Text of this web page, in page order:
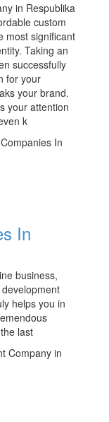
in Respublika
custom
most significant
Taking an
successfully
for your
your brand.
your attention
k
In
business,
helps you in
last